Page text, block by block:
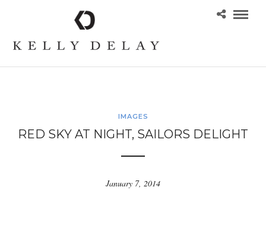
IMAGES
RED SKY AT NIGHT, SAILORS DELIGHT
January 7, 2014